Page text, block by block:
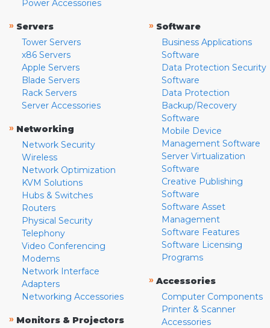
Power Accessories
» Servers
Tower Servers
x86 Servers
Apple Servers
Blade Servers
Rack Servers
Server Accessories
» Networking
Network Security
Wireless
Network Optimization
KVM Solutions
Hubs & Switches
Routers
Physical Security
Telephony
Video Conferencing
Modems
Network Interface
Adapters
Networking Accessories
» Monitors & Projectors
» Software
Business Applications
Software
Data Protection Security
Software
Data Protection
Backup/Recovery
Software
Mobile Device
Management Software
Server Virtualization
Software
Creative Publishing
Software
Software Asset
Management
Software Features
Software Licensing
Programs
» Accessories
Computer Components
Printer & Scanner
Accessories